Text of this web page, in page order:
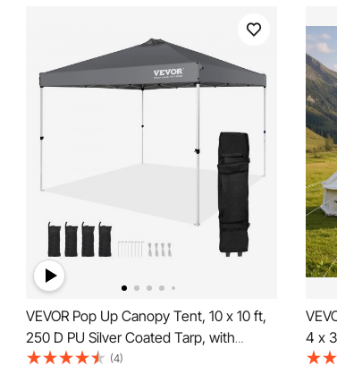
VEVOR Pop Up Canopy Tent, 10 x 10 ft,
250 D PU Silver Coated Tarp, with
Portable Roller Bag and 4 Sandbags,
(4)
4 x